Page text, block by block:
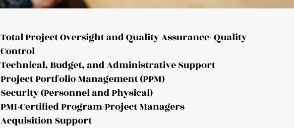
Total Project Oversight and Quality Assurance/ Quality
Control
Technical, Budget, and Administrative Support
Project Portfolio Management (PPM)
Security (Personnel and Physical)
PMI-Certified Program/Project Managers
Acquisition Support